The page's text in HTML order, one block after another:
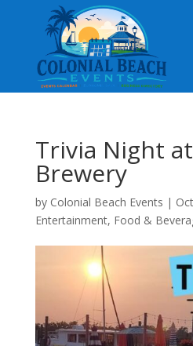
Trivia Night
Brewery
by Colonial Beach Events |
Entertainment, Food &